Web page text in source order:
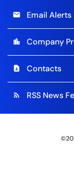
email Email Alerts
location_city Company
contact_page Contacts
rss_feed RSS News
©